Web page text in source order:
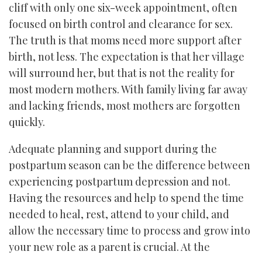
cliff with only one six-week appointment, often
focused on birth control and clearance for sex.
The truth is that moms need more support after
birth, not less. The expectation is that her village
will surround her, but that is not the reality for
most modern mothers. With family living far away
and lacking friends, most mothers are forgotten
quickly.
Adequate planning and support during the
postpartum season can be the difference between
experiencing postpartum depression and not.
Having the resources and help to spend the time
needed to heal, rest, attend to your child, and
allow the necessary time to process and grow into
your new role as a parent is crucial. At the